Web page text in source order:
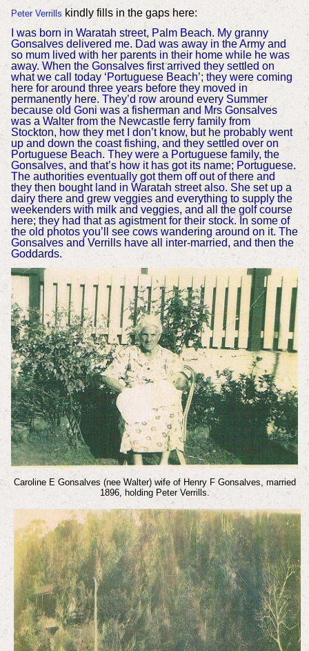
Peter Verrills kindly fills in the gaps here:
I was born in Waratah street, Palm Beach. My granny
Gonsalves delivered me. Dad was away in the Army and
so mum lived with her parents in their home while he was
away. When the Gonsalves first arrived they settled on
what we call today ‘Portuguese Beach’; they were coming
here for around three years before they moved in
permanently here. They’d row around every Summer
because old Goni was a fisherman and Mrs Gonsalves
was a Walter from the Newcastle ferry family from
Stockton, how they met I don’t know, but he probably went
up and down the coast fishing, and they settled over on
Portuguese Beach. They were a Portuguese family, the
Gonsalves, and that’s how it has got its name; Portuguese.
The authorities eventually got them off out of there and
they then bought land in Waratah street also. She set up a
dairy there and grew veggies and everything to supply the
weekenders with milk and veggies, and all the golf course
here; they had that as agistment for their stock. In some of
the old photos you’ll see cows wandering around on it. The
Gonsalves and Verrills have all inter-married, and then the
Goddards.
Caroline E Gonsalves (nee Walter) wife of Henry F Gonsalves, married
1896, holding Peter Verrills.